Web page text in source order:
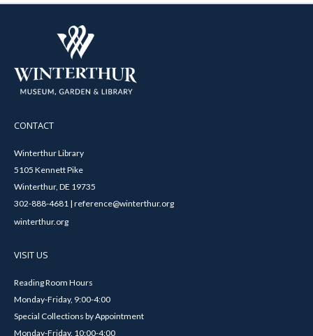
CONTACT
Winterthur Library
5105 Kennett Pike
Winterthur, DE 19735
302-888-4681 | reference@winterthur.org
winterthur.org
VISIT US
Reading Room Hours
Monday-Friday, 9:00-4:00
Special Collections by Appointment
Monday-Friday, 10:00-4:00